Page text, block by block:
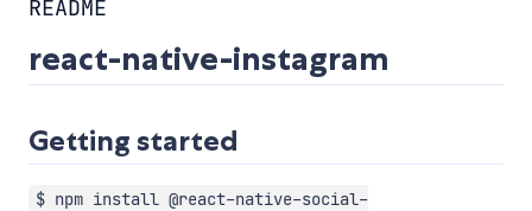
README
react-native-instagram
Getting started
$ npm install @react-native-social-